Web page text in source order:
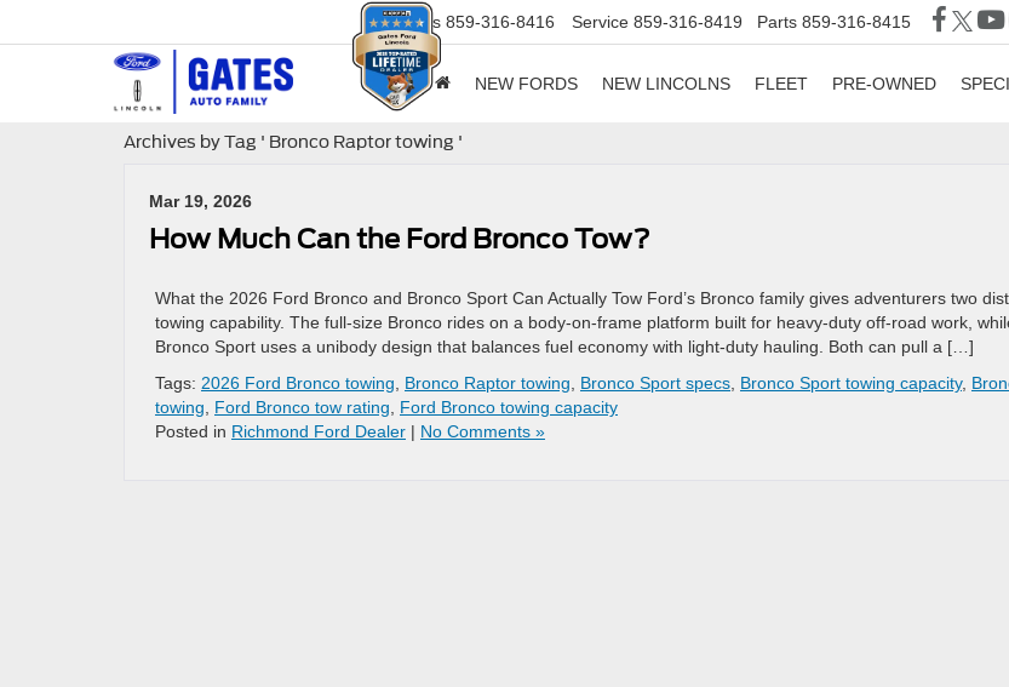
Sales 859-316-8416 Service 859-316-8419 Parts 859-316-8415
NEW FORDS NEW LINCOLNS FLEET PRE-OWNED
Archives by Tag ' Bronco Raptor towing '
Mar 19, 2026
How Much Can the Ford Bronco Tow?
What the 2026 Ford Bronco and Bronco Sport Can Actually Tow Ford’s Bronco family gives adventurers two
towing capability. The full-size Bronco rides on a body-on-frame platform built for heavy-duty off-road work,
Bronco Sport uses a unibody design that balances fuel economy with light-duty hauling. Both can pull a […]
Tags: 2026 Ford Bronco towing Bronco Raptor towing Bronco Sport specs Bronco Sport towing capacity,
towing
Ford Bronco tow rating
Ford Bronco towing capacity
Posted in Richmond Ford Dealer | No Comments »